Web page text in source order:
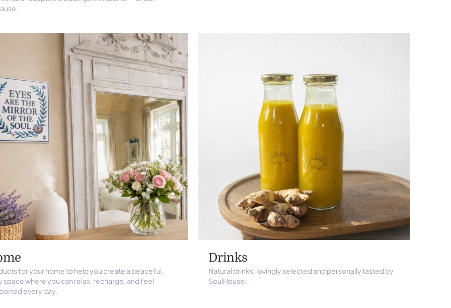
for your home to help you create a peaceful,
space where you can relax, recharge, and feel
every day.
Drinks
Natural drinks, lovingly selected and personally tasted by
SoulHouse.